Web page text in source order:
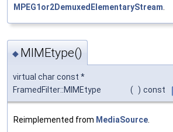
MPEG1or2DemuxedElementaryStream.
◆ MIMEtype()
virtual char const *
FramedFilter::MIMEtype
( ) const
Reimplemented from MediaSource